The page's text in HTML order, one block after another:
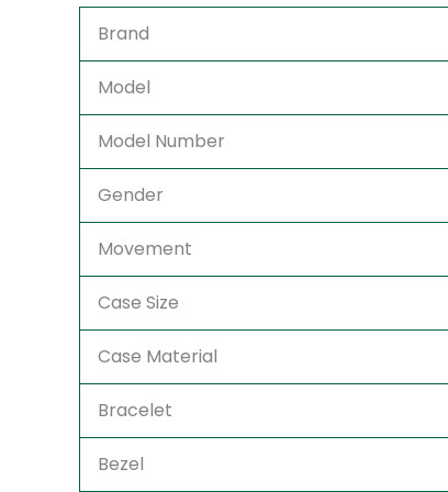
Brand
Model
Model Number
Gender
Movement
Case Size
Case Material
Bracelet
Bezel